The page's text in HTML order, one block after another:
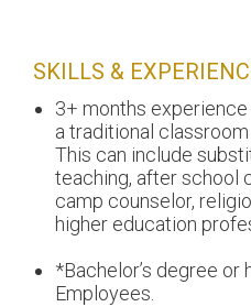
SKILLS &
3+ months
a traditional
This can include
teaching, after school
camp counselor,
higher education
*Bachelor’s degree or
Employees.